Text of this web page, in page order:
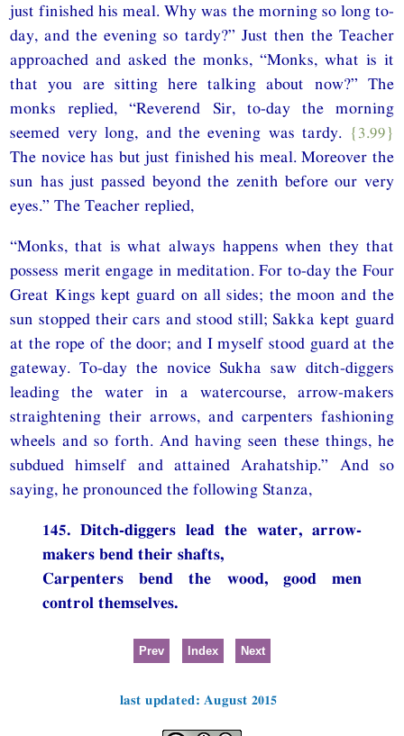
just finished his meal. Why was the morning so long to-
day, and the evening so tardy?” Just then the Teacher
approached and asked the monks, “Monks, what is it
that you are sitting here talking about now?” The
monks replied, “Reverend Sir, to-day the morning
seemed very long, and the evening was tardy. {3.99}
The novice has but just finished his meal. Moreover the
sun has just passed beyond the zenith before our very
eyes.” The Teacher replied,
“Monks, that is what always happens when they that
possess merit engage in meditation. For to-day the Four
Great Kings kept guard on all sides; the moon and the
sun stopped their cars and stood still; Sakka kept guard
at the rope of the door; and I myself stood guard at the
gateway. To-day the novice Sukha saw ditch-diggers
leading the water in a watercourse, arrow-makers
straightening their arrows, and carpenters fashioning
wheels and so forth. And having seen these things, he
subdued himself and attained Arahatship.” And so
saying, he pronounced the following Stanza,
145. Ditch-diggers lead the water, arrow-
makers bend their shafts,
Carpenters bend the wood, good men
control themselves.
Prev Index Next
last updated: August 2015